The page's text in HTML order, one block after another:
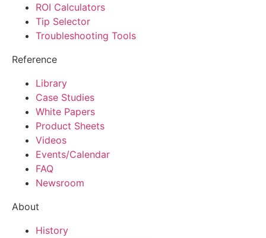
ROI Calculators
Tip Selector
Troubleshooting Tools
Reference
Library
Case Studies
White Papers
Product Sheets
Videos
Events/Calendar
FAQ
Newsroom
About
History